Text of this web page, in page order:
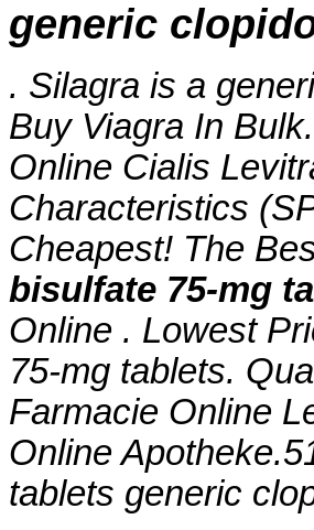
generic
. Silagra is a
Buy Viagra In
Online Cialis
Characteristics
Cheapest! The
bisulfate 75-mg
Online . Lowest
75-mg tablets.
Farmacie Online
Online
tablets generic